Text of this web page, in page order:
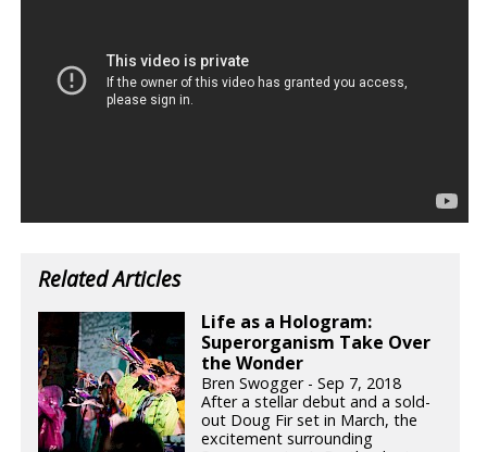
Related Articles
Life as a Hologram:
Superorganism Take Over
the Wonder
Bren Swogger - Sep 7, 2018
After a stellar debut and a sold-
out Doug Fir set in March, the
excitement surrounding